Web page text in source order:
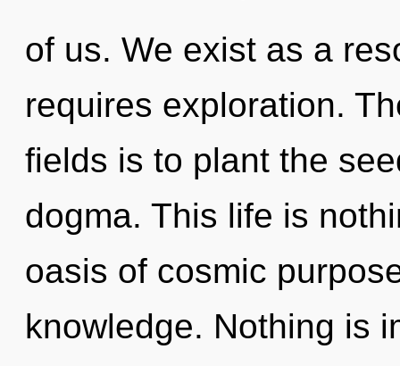
of us. We exist as a
requires exploration.
fields is to plant the
dogma. This life is
oasis of cosmic
knowledge. Nothing is